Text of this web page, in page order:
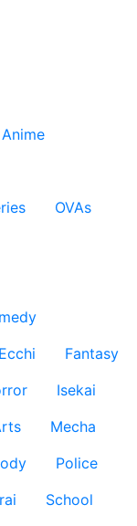
OVAs
Ecchi
Fantasy
Isekai
Mecha
Police
School